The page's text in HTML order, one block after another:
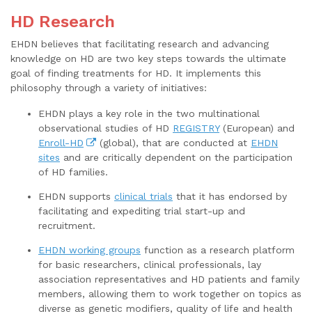
HD Research
EHDN believes that facilitating research and advancing
knowledge on HD are two key steps towards the ultimate
goal of finding treatments for HD. It implements this
philosophy through a variety of initiatives:
EHDN plays a key role in the two multinational
observational studies of HD REGISTRY(European) and
Enroll-HD
(global), that are conducted at EHDN
sites and are critically dependent on the participation
of HD families.
EHDN supports clinical trials that it has endorsed by
facilitating and expediting trial start-up and
recruitment.
EHDN working groups function as a research platform
for basic researchers, clinical professionals, lay
association representatives and HD patients and family
members, allowing them to work together on topics as
diverse as genetic modifiers, quality of life and health